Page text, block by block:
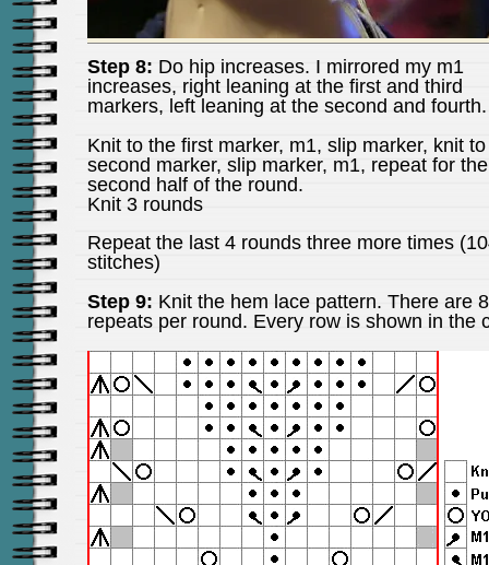
Step 8: Do hip increases. I mirrored my m1
increases, right leaning at the first and third
markers, left leaning at the second and fourth.
Knit to the first marker, m1, slip marker, knit
second marker, slip marker, m1, repeat for the
second half of the round.
Knit 3 rounds
Repeat the last 4 rounds three more times
stitches)
Step 9: Knit the hem lace pattern. There are 8
repeats per round. Every row is shown in the